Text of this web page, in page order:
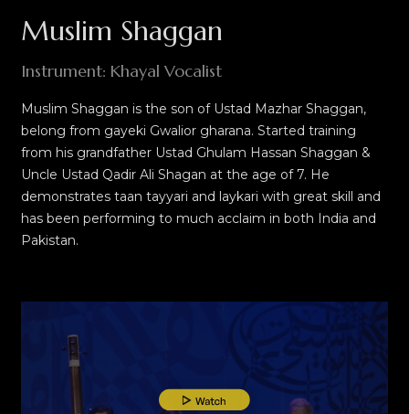
Muslim Shaggan
Instrument: Khayal Vocalist
Muslim Shaggan is the son of Ustad Mazhar Shaggan,
belong from gayeki Gwalior gharana. Started training
from his grandfather Ustad Ghulam Hassan Shaggan &
Uncle Ustad Qadir Ali Shagan at the age of 7. He
demonstrates taan tayyari and laykari with great skill and
has been performing to much acclaim in both India and
Pakistan.